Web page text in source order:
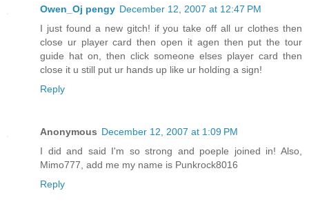
Owen_Oj pengy December 12, 2007 at 12:47 PM
I just found a new gitch! if you take off all ur clothes then
close ur player card then open it agen then put the tour
guide hat on, then click someone elses player card then
close it u still put ur hands up like ur holding a sign!
Reply
Anonymous December 12, 2007 at 1:09 PM
I did and said I'm so strong and poeple joined in! Also,
Mimo777, add me my name is Punkrock8016
Reply